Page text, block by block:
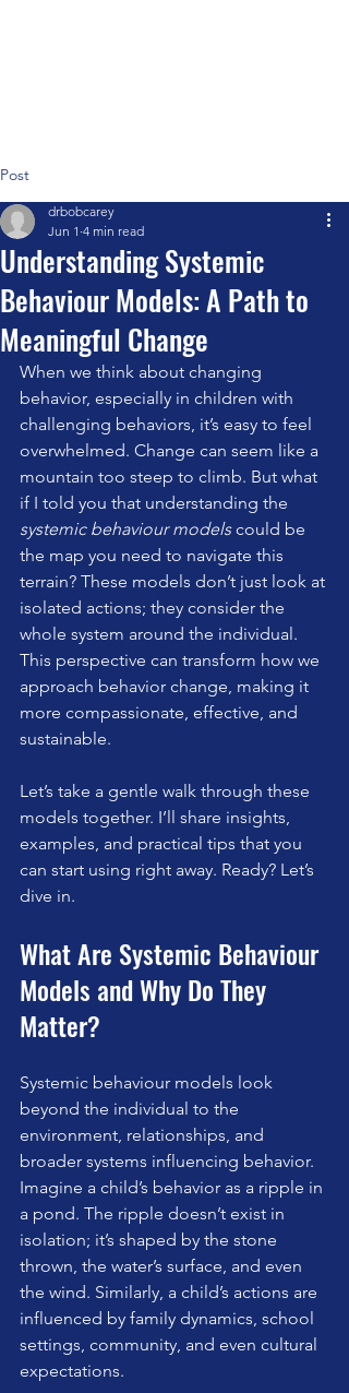
Post
Understanding Systemic
Behaviour Models: A Path to
Meaningful Change
drbobcarey
Jun 1 4 min read
When we think about changing
behavior, especially in children with
challenging behaviors, it’s easy to feel
overwhelmed. Change can seem like a
mountain too steep to climb. But what
if I told you that understanding the
systemic behaviour models could be
the map you need to navigate this
terrain? These models don’t just look at
isolated actions; they consider the
whole system around the individual.
This perspective can transform how we
approach behavior change, making it
more compassionate, effective, and
sustainable.
Let’s take a gentle walk through these
models together. I’ll share insights,
examples, and practical tips that you
can start using right away. Ready? Let’s
dive in.
What Are Systemic Behaviour
Models and Why Do They
Matter?
Systemic behaviour models look
beyond the individual to the
environment, relationships, and
broader systems influencing behavior.
Imagine a child’s behavior as a ripple in
a pond. The ripple doesn’t exist in
isolation; it’s shaped by the stone
thrown, the water’s surface, and even
the wind. Similarly, a child’s actions are
influenced by family dynamics, school
settings, community, and even cultural
expectations.